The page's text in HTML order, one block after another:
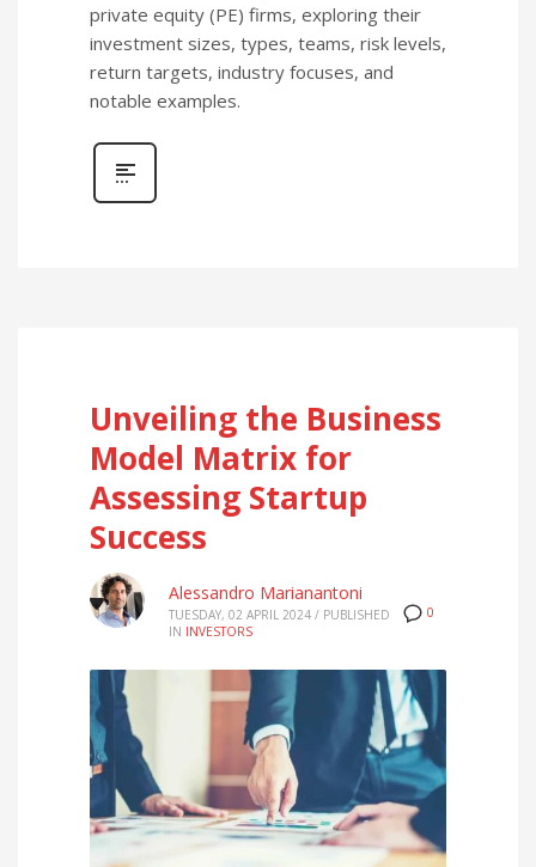
private equity (PE) firms, exploring their
investment sizes, types, teams, risk levels,
return targets, industry focuses, and
notable examples.
Unveiling the Business
Model Matrix for
Assessing Startup
Success
0
Alessandro Marianantoni
TUESDAY, 02 APRIL 2024 / PUBLISHED
IN INVESTORS